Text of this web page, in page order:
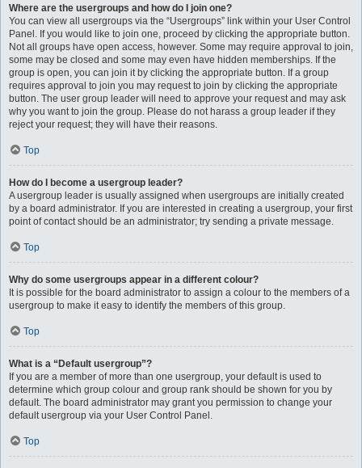
Where are the usergroups and how do I join one?
You can view all usergroups via the “Usergroups” link within your User Control
Panel. If you would like to join one, proceed by clicking the appropriate button.
Not all groups have open access, however. Some may require approval to join,
some may be closed and some may even have hidden memberships. If the
group is open, you can join it by clicking the appropriate button. If a group
requires approval to join you may request to join by clicking the appropriate
button. The user group leader will need to approve your request and may ask
why you want to join the group. Please do not harass a group leader if they
reject your request; they will have their reasons.
Top
How do I become a usergroup leader?
A usergroup leader is usually assigned when usergroups are initially created
by a board administrator. If you are interested in creating a usergroup, your first
point of contact should be an administrator; try sending a private message.
Top
Why do some usergroups appear in a different colour?
It is possible for the board administrator to assign a colour to the members of a
usergroup to make it easy to identify the members of this group.
Top
What is a “Default usergroup”?
If you are a member of more than one usergroup, your default is used to
determine which group colour and group rank should be shown for you by
default. The board administrator may grant you permission to change your
default usergroup via your User Control Panel.
Top